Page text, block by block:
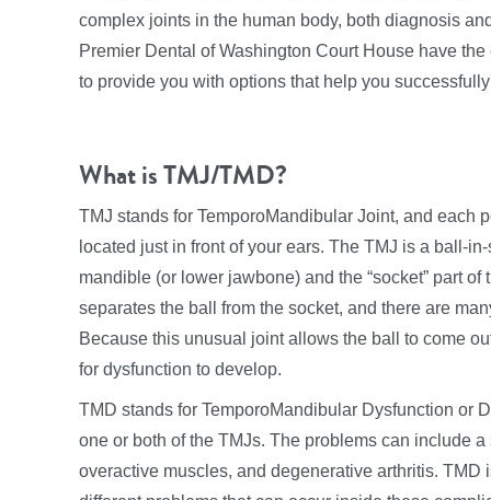
complex joints in the human body, both diagnosis
Premier Dental of Washington Court House have
to provide you with options that help you
What is TMJ/TMD?
TMJ stands for TemporoMandibular Joint, and each
located just in front of your ears. The TMJ is a ball-
mandible (or lower jawbone) and the “socket” part
separates the ball from the socket, and there are
Because this unusual joint allows the ball to come
for dysfunction to develop.
TMD stands for TemporoMandibular Dysfunction or
one or both of the TMJs. The problems can include
overactive muscles, and degenerative arthritis.